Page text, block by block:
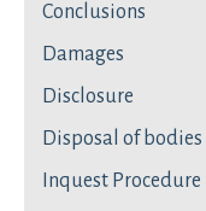
Conclusions
Damages
Disclosure
Disposal of bodies
Inquest Procedure